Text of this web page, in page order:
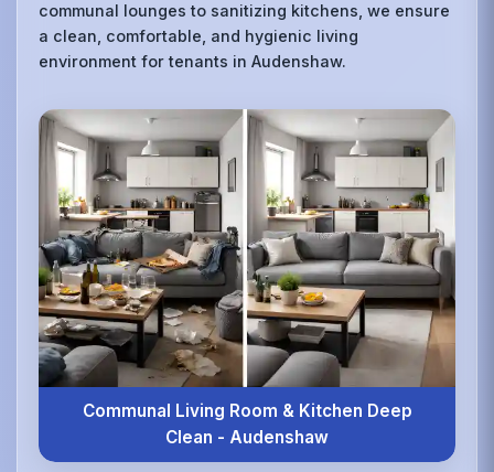
communal lounges to sanitizing kitchens, we ensure
a clean, comfortable, and hygienic living
environment for tenants in Audenshaw.
Communal Living Room & Kitchen Deep
Clean - Audenshaw